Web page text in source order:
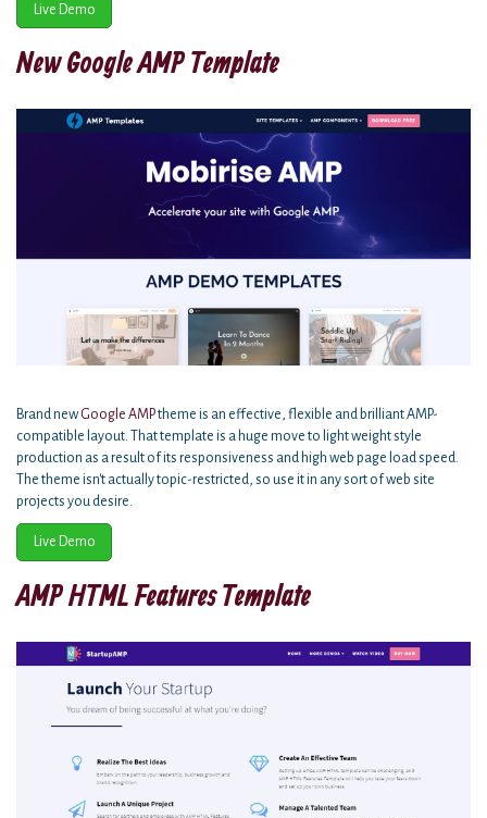
Live Demo
New Google AMP Template
Brand newGoogle AMPtheme is an effective, flexible and brilliant AMP-
compatible layout. That template is a huge move to light weight style
production as a result of its responsiveness and high web page load speed.
The theme isn't actually topic-restricted, so use it in any sort of web site
projects you desire.
Live Demo
AMP HTML Features Template